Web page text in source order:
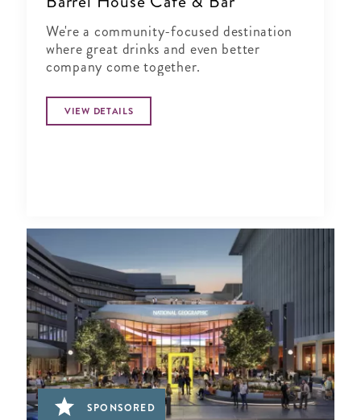
We're a community-focused destination
where great drinks and even better
company come together.
VIEW DETAILS
SPONSORED